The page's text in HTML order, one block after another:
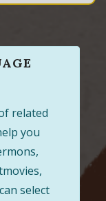
related
you
select